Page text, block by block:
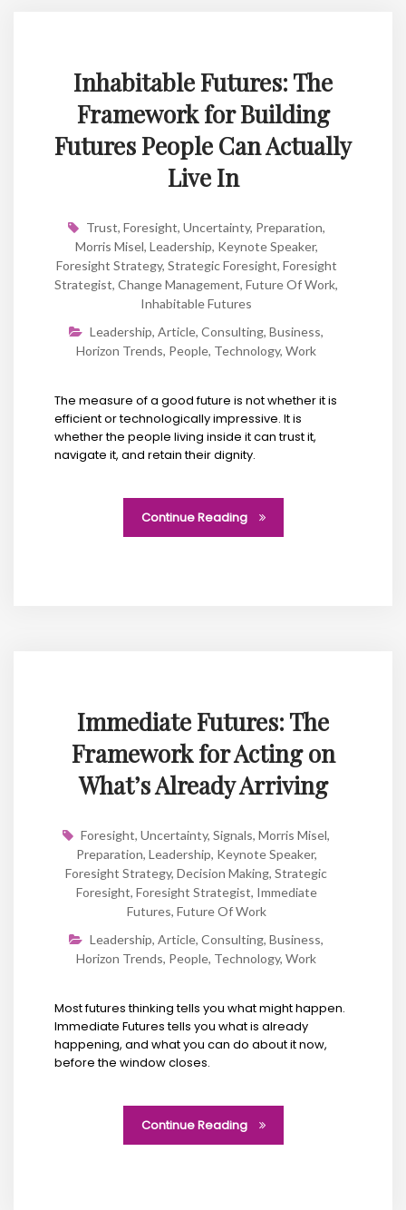
Inhabitable Futures: The
Framework for Building
Futures People Can Actually
Live In
Trust, Foresight, Uncertainty, Preparation,
Morris Misel, Leadership, Keynote Speaker,
Foresight Strategy, Strategic Foresight, Foresight
Strategist, Change Management, Future Of Work,
Inhabitable Futures
Leadership, Article, Consulting, Business,
Horizon Trends, People, Technology, Work
The measure of a good future is not whether it is
efficient or technologically impressive. It is
whether the people living inside it can trust it,
navigate it, and retain their dignity.
Continue Reading
Immediate Futures: The
Framework for Acting on
What’s Already Arriving
Foresight, Uncertainty, Signals, Morris Misel,
Preparation, Leadership, Keynote Speaker,
Foresight Strategy, Decision Making, Strategic
Foresight, Foresight Strategist, Immediate
Futures, Future Of Work
Leadership, Article, Consulting, Business,
Horizon Trends, People, Technology, Work
Most futures thinking tells you what might happen.
Immediate Futures tells you what is already
happening, and what you can do about it now,
before the window closes.
Continue Reading